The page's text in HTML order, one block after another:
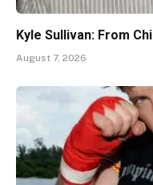
Kyle Sullivan: From
August 7, 2026